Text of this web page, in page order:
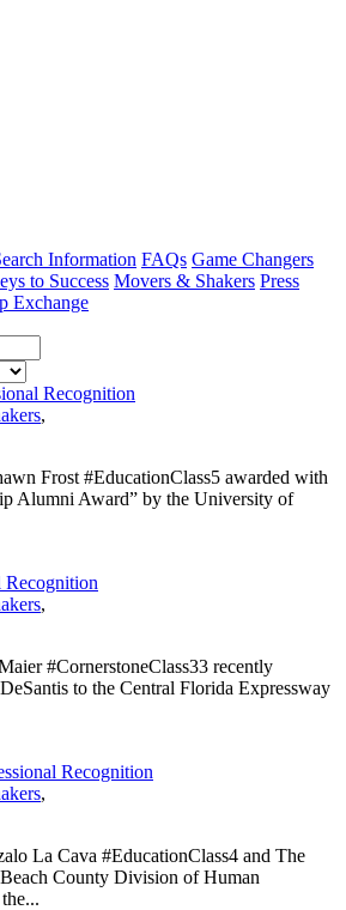
Information FAQs Game Changers
to Success Movers & Shakers Press
Exchange
Recognition
,
Frost #EducationClass5 awarded with
Alumni Award” by the University of
Recognition
,
#CornerstoneClass33 recently
to the Central Florida Expressway
Recognition
,
La Cava #EducationClass4 and The
County Division of Human